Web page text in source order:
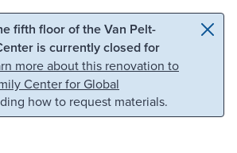
Skip to search
fifth floor of the Van Pelt-
is currently closed for
more about this renovation to
Center for Global
how to request materials.